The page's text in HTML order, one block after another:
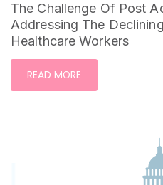
The Challenge Of Post
Addressing The
Healthcare Workers
READ MORE